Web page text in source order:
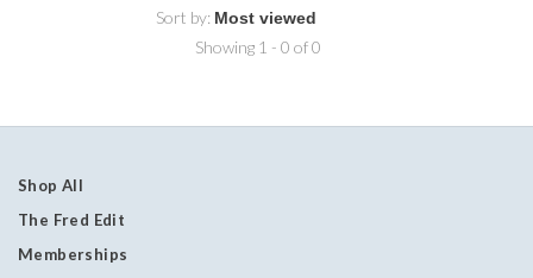
Sort by:
Showing 1 - 0 of 0
Shop All
The Fred Edit
Memberships